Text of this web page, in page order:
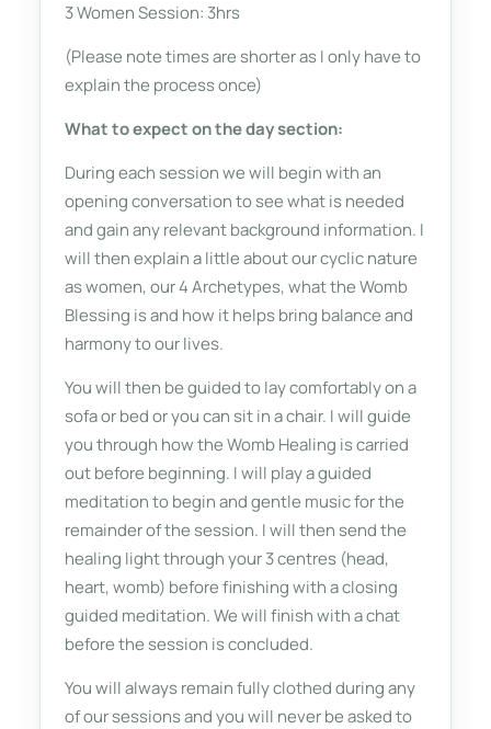
3 Women Session: 3hrs
(Please note times are shorter as I only have to
explain the process once)
What to expect on the day section:
During each session we will begin with an
opening conversation to see what is needed
and gain any relevant background information. I
will then explain a little about our cyclic nature
as women, our 4 Archetypes, what the Womb
Blessing is and how it helps bring balance and
harmony to our lives.
You will then be guided to lay comfortably on a
sofa or bed or you can sit in a chair. I will guide
you through how the Womb Healing is carried
out before beginning. I will play a guided
meditation to begin and gentle music for the
remainder of the session. I will then send the
healing light through your 3 centres (head,
heart, womb) before finishing with a closing
guided meditation. We will finish with a chat
before the session is concluded.
You will always remain fully clothed during any
of our sessions and you will never be asked to